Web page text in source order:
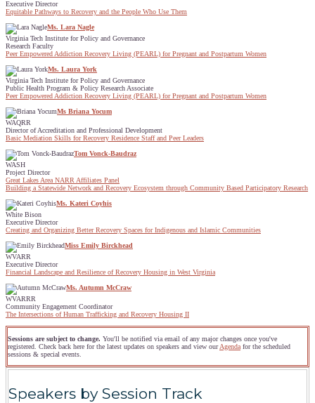
Executive Director
Equitable Pathways to Recovery and the People Who Use Them
Ms. Lara Nagle
Virginia Tech Institute for Policy and Governance
Research Faculty
Peer Empowered Addiction Recovery Living (PEARL) for Pregnant and Postpartum Women
Ms. Laura York
Virginia Tech Institute for Policy and Governance
Public Health Program & Policy Research Associate
Peer Empowered Addiction Recovery Living (PEARL) for Pregnant and Postpartum Women
Ms Briana Yocum
WAQRR
Director of Accreditation and Professional Development
Basic Mediation Skills for Recovery Residence Staff and Peer Leaders
Tom Vonck-Baudraz
WASH
Project Director
Great Lakes Area NARR Affiliates Panel
Building a Statewide Network and Recovery Ecosystem through Community Based Participatory Research
Ms. Kateri Coyhis
White Bison
Executive Director
Creating and Organizing Better Recovery Spaces for Indigenous and Islamic Communities
Miss Emily Birckhead
WVARR
Executive Director
Financial Landscape and Resilience of Recovery Housing in West Virginia
Ms. Autumn McCraw
WVARRR
Community Engagement Coordinator
The Intersections of Human Trafficking and Recovery Housing II
Sessions are subject to change. You'll be notified via email of any major changes once you've
registered. Check back here for the latest updates on speakers and view ourAgenda for the scheduled
sessions & special events.
Speakers by Session Track